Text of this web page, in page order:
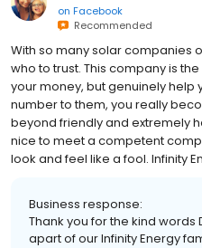
on Facebook
Recommended
With so many solar companies
who to trust. This company is
your money, but genuinely help
number to them, you really
beyond friendly and extremely
nice to meet a competent
look and feel like a fool. Infinity
Business response:
Thank you for the kind words
apart of our Infinity Energy